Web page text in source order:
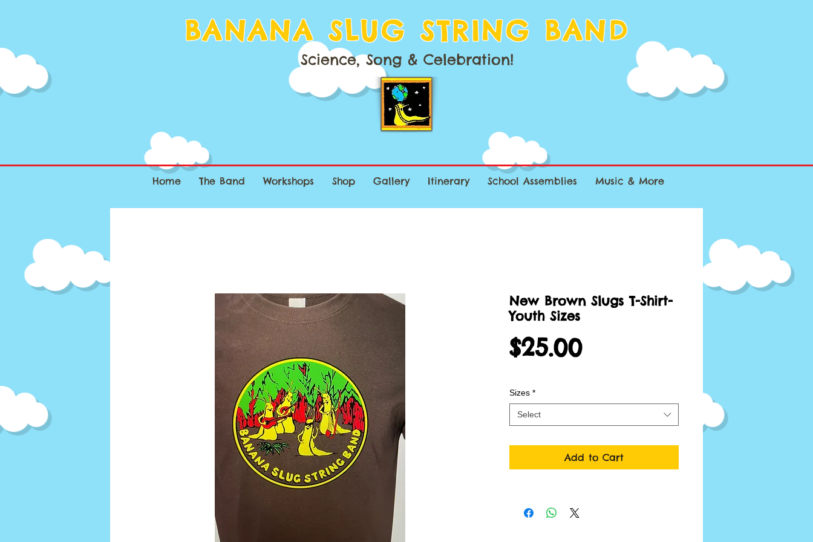
BANANA SLUG STRING BAND
Science, Song & Celebration!
Home The Band Workshops Shop Gallery Itinerary School Assemblies Music & More
New Brown Slugs T-Shirt-
Youth Sizes
$25.00Price
Sizes *
Select
Add to Cart